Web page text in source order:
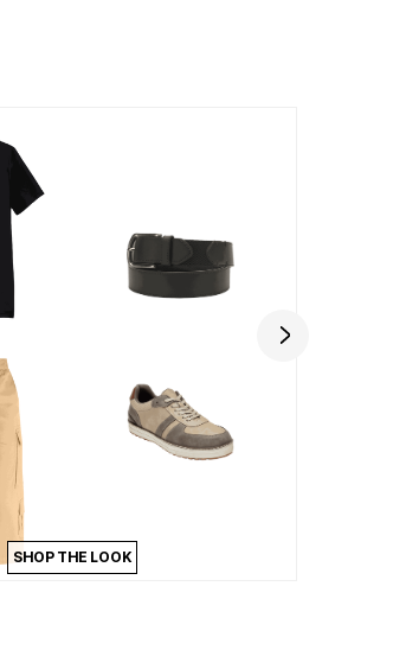
SHOP THE LOOK